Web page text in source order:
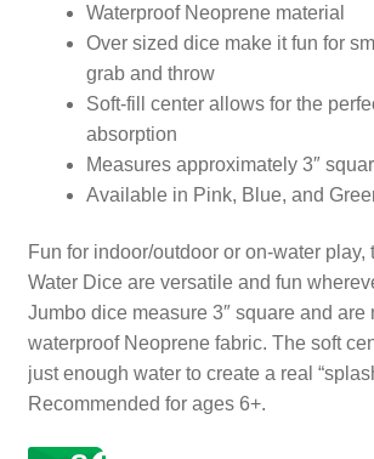
Waterproof Neoprene material
Over sized dice make it fun for
grab and throw
Soft-fill center allows for the
absorption
Measures approximately 3″
Available in Pink, Blue, and
Fun for indoor/outdoor or on-water play,
Water Dice are versatile and fun
Jumbo dice measure 3″ square and are
waterproof Neoprene fabric. The soft
just enough water to create a real
Recommended for ages 6+.